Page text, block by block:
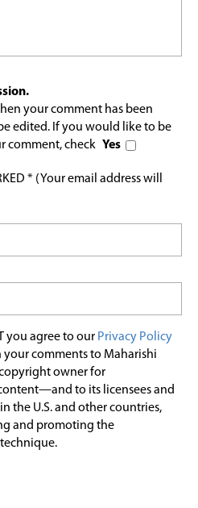
your comment has been
edited. If you would like to be
comment, check Yes
* (Your email address will
you agree to our Privacy Policy
comments to Maharishi
owner for
to its licensees and
the U.S. and other countries,
and promoting the